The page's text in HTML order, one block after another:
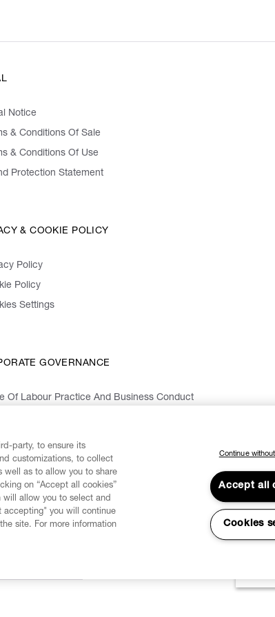
Notice
& Conditions Of Sale
& Conditions Of Use
Protection Statement
& COOKIE POLICY
Policy
Policy
Settings
GOVERNANCE
Of Labour Practice And Business Conduct
Join
party, to ensure its
customizations, to collect
well as to allow you to share
on “Accept all cookies”
allow you to select and
accepting" you will continue
site. For more information
Continue
Accept all
Cookies